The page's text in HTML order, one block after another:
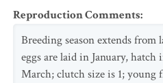
Reproduction Comments:
Breeding season extends from
eggs are laid in January, hatch
March; clutch size is 1; young